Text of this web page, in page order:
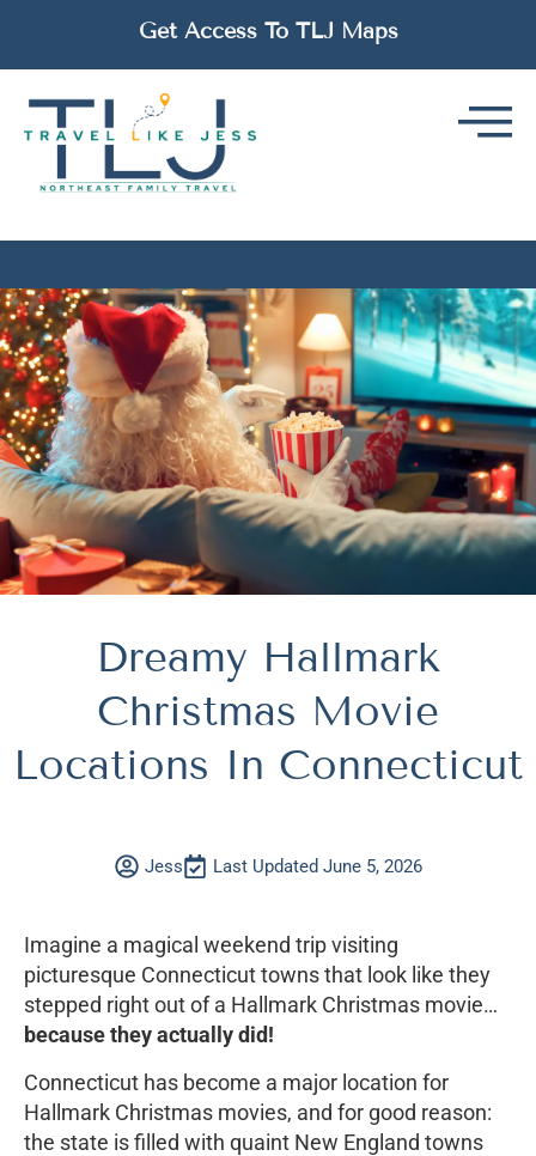
Get Access To TLJ Maps
Dreamy Hallmark
Christmas Movie
Locations In Connecticut
Jess Last Updated June 5, 2026
Imagine a magical weekend trip visiting
picturesque Connecticut towns that look like they
stepped right out of a Hallmark Christmas movie…
because they actually did!
Connecticut has become a major location for
Hallmark Christmas movies, and for good reason:
the state is filled with quaint New England towns